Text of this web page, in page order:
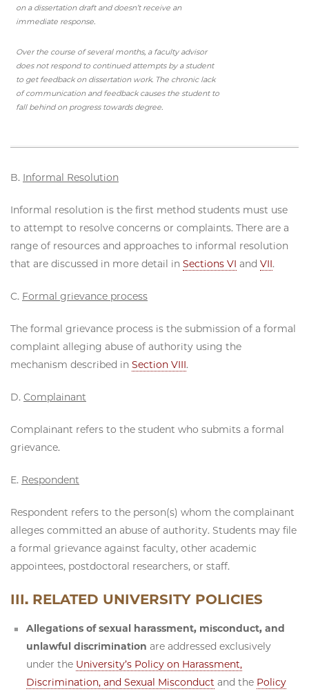
on a dissertation draft and doesn’t receive an
immediate response.
Over the course of several months, a faculty advisor
does not respond to continued attempts by a student
to get feedback on dissertation work. The chronic lack
of communication and feedback causes the student to
fall behind on progress towards degree.
B. Informal Resolution
Informal resolution is the first method students must use
to attempt to resolve concerns or complaints. There are a
range of resources and approaches to informal resolution
that are discussed in more detail in Sections VI and VII.
C. Formal grievance process
The formal grievance process is the submission of a formal
complaint alleging abuse of authority using the
mechanism described in Section VIII.
D. Complainant
Complainant refers to the student who submits a formal
grievance.
E. Respondent
Respondent refers to the person(s) whom the complainant
alleges committed an abuse of authority. Students may file
a formal grievance against faculty, other academic
appointees, postdoctoral researchers, or staff.
III. RELATED UNIVERSITY POLICIES
Allegations of sexual harassment, misconduct, and
unlawful discrimination are addressed exclusively
under the University’s Policy on Harassment,
Discrimination, and Sexual Misconduct and the Policy